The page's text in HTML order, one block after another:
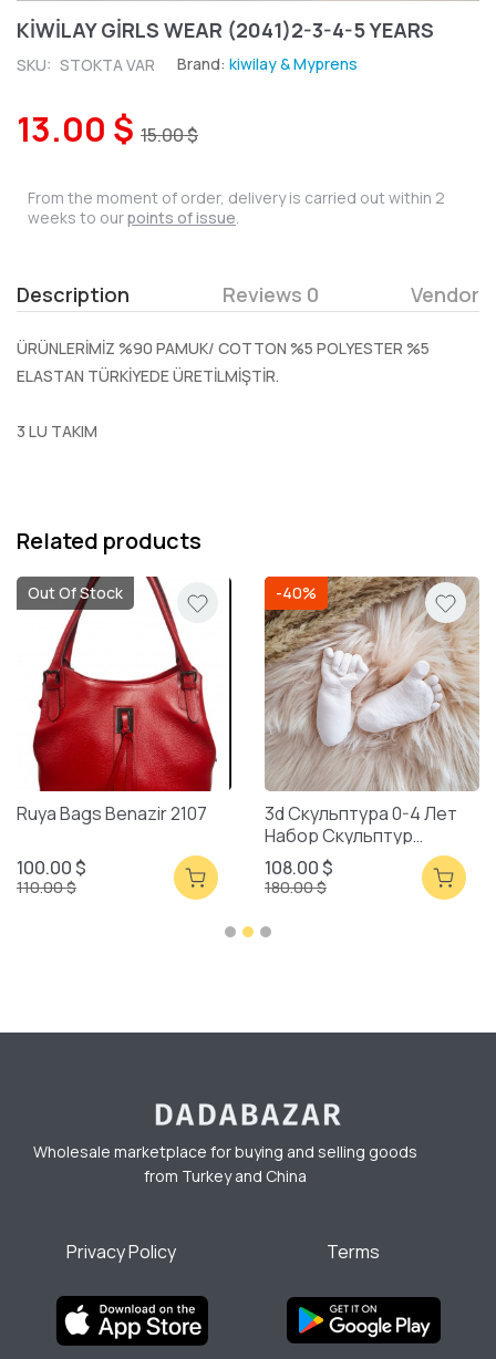
KİWİLAY GİRLS WEAR (2041)2-3-4-5 YEARS
SKU: STOKTA VAR Brand: kiwilay & Myprens
13.00 $ 15.00 $
From the moment of order, delivery is carried out within 2
weeks to ourpoints of issue
Description Reviews 0 Vendor
ÜRÜNLERİMİZ %90 PAMUK/ COTTON %5 POLYESTER %5
ELASTAN TÜRKİYEDE ÜRETİLMİŞTİR.
3 LU TAKIM
Related products
Out Of Stock
Ruya Bags Benazir 2107
100.00 $
110.00 $
-40%
3d Скульптура 0-4 Лет
Набор Скульптур
Смешанная Упаковка
108.00 $
180.00 $
Wholesale marketplace for buying and selling goods
from Turkey and China
Privacy Policy Terms